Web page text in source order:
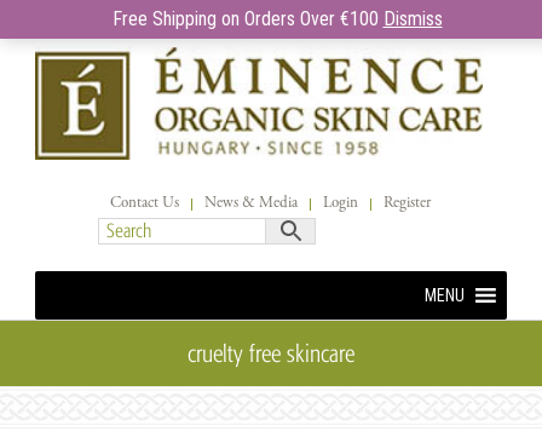
Contact Us News & Media Login Register
MENU
cruelty free skincare
Free Shipping on Orders Over €100 Dismiss